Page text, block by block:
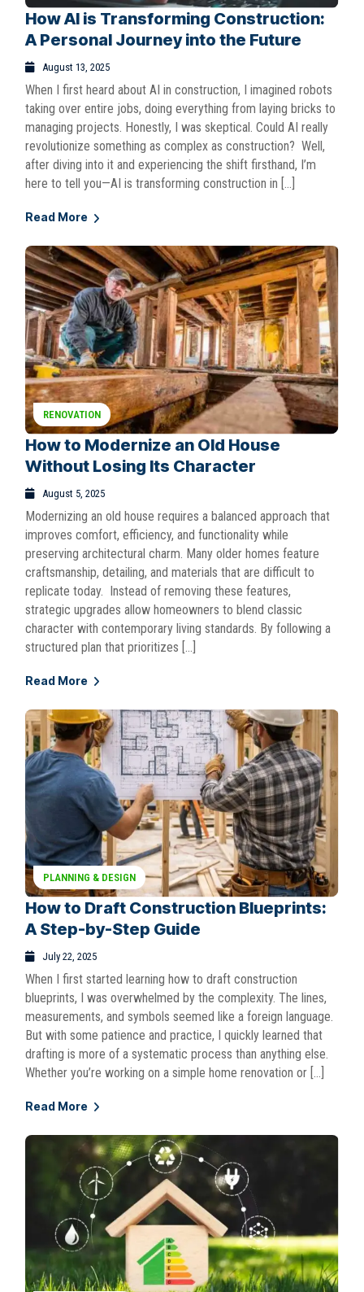
How AI is Transforming Construction:
A Personal Journey into the Future
August 13, 2025
When I first heard about AI in construction, I imagined robots
taking over entire jobs, doing everything from laying bricks to
managing projects. Honestly, I was skeptical. Could AI really
revolutionize something as complex as construction? Well,
after diving into it and experiencing the shift firsthand, I’m
here to tell you—AI is transforming construction in […]
Read More
RENOVATION
How to Modernize an Old House
Without Losing Its Character
August 5, 2025
Modernizing an old house requires a balanced approach that
improves comfort, efficiency, and functionality while
preserving architectural charm. Many older homes feature
craftsmanship, detailing, and materials that are difficult to
replicate today. Instead of removing these features,
strategic upgrades allow homeowners to blend classic
character with contemporary living standards. By following a
structured plan that prioritizes […]
Read More
PLANNING & DESIGN
How to Draft Construction Blueprints:
A Step-by-Step Guide
July 22, 2025
When I first started learning how to draft construction
blueprints, I was overwhelmed by the complexity. The lines,
measurements, and symbols seemed like a foreign language.
But with some patience and practice, I quickly learned that
drafting is more of a systematic process than anything else.
Whether you’re working on a simple home renovation or […]
Read More